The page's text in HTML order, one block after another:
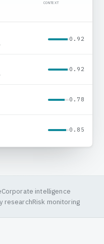
CONTEXT
0.78
0.92
0.92
0.78
Corporate intelligence
researchRisk monitoring